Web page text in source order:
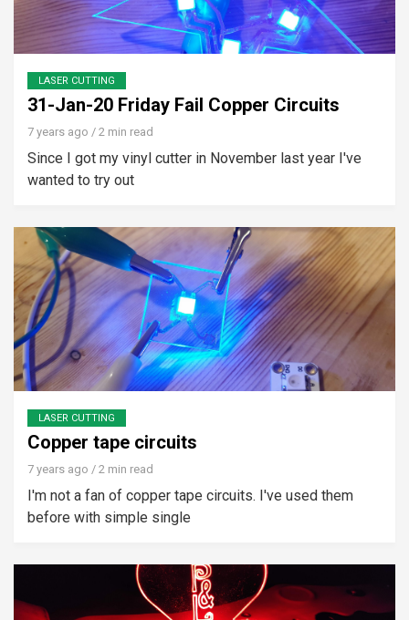
LASER CUTTING
31-Jan-20 Friday Fail Copper Circuits
7 years ago / 2 min read
Since I got my vinyl cutter in November last year I've
wanted to try out
LASER CUTTING
Copper tape circuits
7 years ago / 2 min read
I'm not a fan of copper tape circuits. I've used them
before with simple single